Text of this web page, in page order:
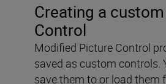
Creating a
Control
Modified Picture Control
saved as custom controls.
save them to or load them